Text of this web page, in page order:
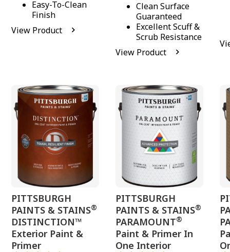
Easy-To-Clean
Finish
View Product
Clean Surface
Guaranteed
Excellent Scuff &
Scrub Resistance
View Product
PITTSBURGH
PAINTS & STAINS®
DISTINCTION™
Exterior Paint &
Primer
PITTSBURGH
PAINTS & STAINS®
PARAMOUNT®
Paint & Primer In
One Interior